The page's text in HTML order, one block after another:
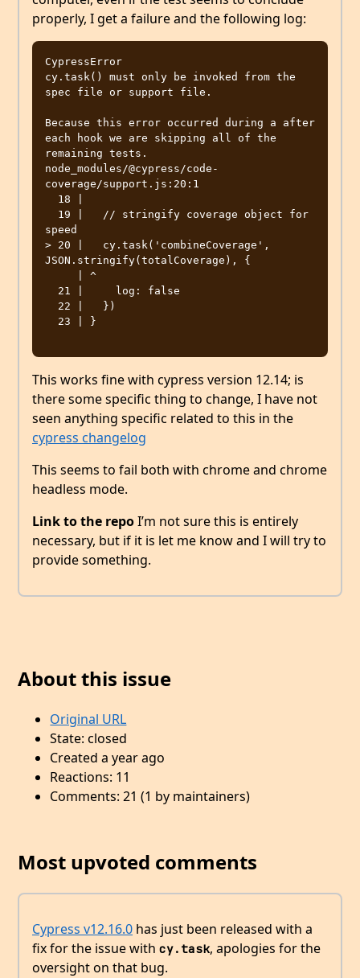
properly, I get a failure and the following log:
CypressError
cy.task() must only be invoked from the
spec file or support file.
Because this error occurred during a after
each hook we are skipping all of the
remaining tests.
node_modules/@cypress/code-
coverage/support.js:20:1
speed
> 20 |   cy.task('combineCoverage',
JSON.stringify(totalCoverage), {
This works fine with cypress version 12.14; is
there some specific thing to change, I have not
seen anything specific related to this in the
cypress changelog
This seems to fail both with chrome and chrome
headless mode.
Link to the repoI’m not sure this is entirely
necessary, but if it is let me know and I will try to
provide something.
About this issue
Original URL
State: closed
Created a year ago
Reactions: 11
Comments: 21 (1 by maintainers)
Most upvoted comments
Cypress v12.16.0 has just been released with a
fix for the issue with cy.task, apologies for the
oversight on that bug.